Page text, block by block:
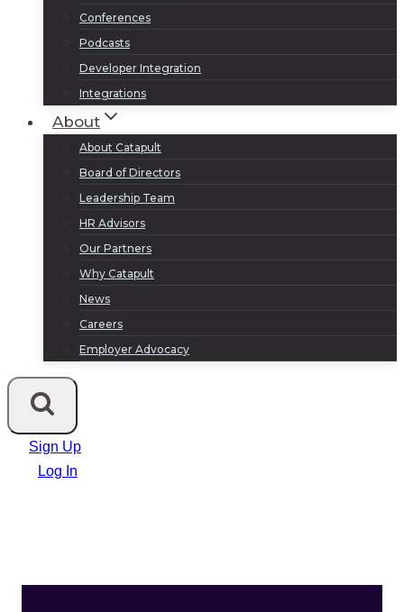
Conferences
Podcasts
Developer Integration
Integrations
About
About Catapult
Board of Directors
Leadership Team
HR Advisors
Our Partners
Why Catapult
News
Careers
Employer Advocacy
Sign Up
Log In